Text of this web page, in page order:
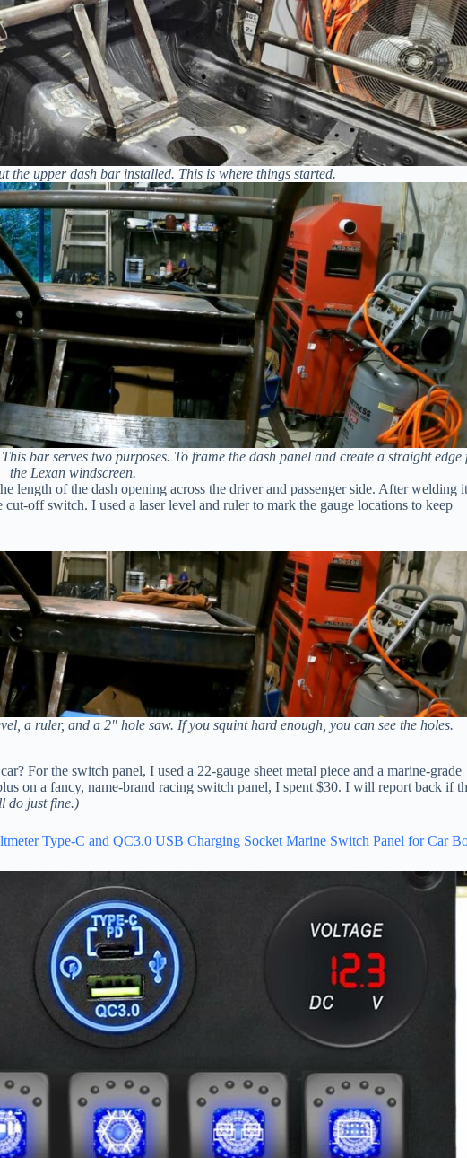
the upper dash bar installed. This is where things started.
bar serves two purposes. To frame the dash panel and create a straight edge
the Lexan windscreen.
length of the dash opening across the driver and passenger side. After welding it
off switch. I used a laser level and ruler to mark the gauge locations to keep
a ruler, and a 2″ hole saw. If you squint hard enough, you can see the holes.
For the switch panel, I used a 22-gauge sheet metal piece and a marine-grade
on a fancy, name-brand racing switch panel, I spent $30. I will report back if
do just fine.)
Type-C and QC3.0 USB Charging Socket Marine Switch Panel for Car